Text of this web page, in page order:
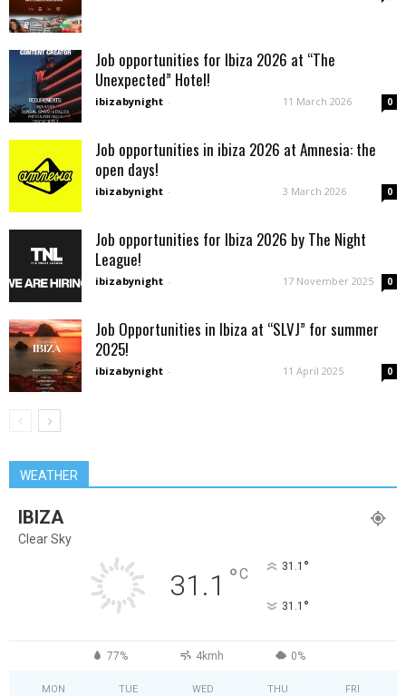
Job opportunities for Ibiza 2026 at “The
Unexpected” Hotel!
ibizabynight - 11 March 2026 0
Job opportunities in ibiza 2026 at Amnesia: the
open days!
ibizabynight - 3 March 2026 0
Job opportunities for Ibiza 2026 by The Night
League!
ibizabynight - 17 November 2025 0
Job Opportunities in Ibiza at “SLVJ” for summer
2025!
ibizabynight - 11 April 2025 0
WEATHER
IBIZA
Clear Sky
31.1 °C 31.1 °
31.1 °
77% 4kmh 0%
MON TUE WED THU FRI